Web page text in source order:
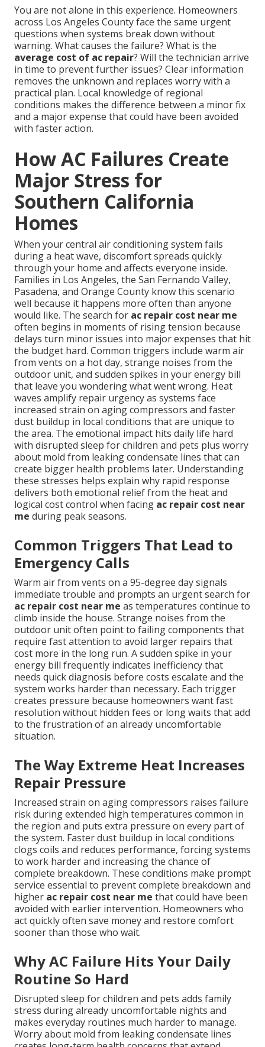
You are not alone in this experience. Homeowners
across Los Angeles County face the same urgent
questions when systems break down without
warning. What causes the failure? What is the
average cost of ac repair? Will the technician arrive
in time to prevent further issues? Clear information
removes the unknown and replaces worry with a
practical plan. Local knowledge of regional
conditions makes the difference between a minor fix
and a major expense that could have been avoided
with faster action.
How AC Failures Create
Major Stress for
Southern California
Homes
When your central air conditioning system fails
during a heat wave, discomfort spreads quickly
through your home and affects everyone inside.
Families in Los Angeles, the San Fernando Valley,
Pasadena, and Orange County know this scenario
well because it happens more often than anyone
would like. The search for ac repair cost near me
often begins in moments of rising tension because
delays turn minor issues into major expenses that hit
the budget hard. Common triggers include warm air
from vents on a hot day, strange noises from the
outdoor unit, and sudden spikes in your energy bill
that leave you wondering what went wrong. Heat
waves amplify repair urgency as systems face
increased strain on aging compressors and faster
dust buildup in local conditions that are unique to
the area. The emotional impact hits daily life hard
with disrupted sleep for children and pets plus worry
about mold from leaking condensate lines that can
create bigger health problems later. Understanding
these stresses helps explain why rapid response
delivers both emotional relief from the heat and
logical cost control when facing ac repair cost near
me during peak seasons.
Common Triggers That Lead to
Emergency Calls
Warm air from vents on a 95-degree day signals
immediate trouble and prompts an urgent search for
ac repair cost near me as temperatures continue to
climb inside the house. Strange noises from the
outdoor unit often point to failing components that
require fast attention to avoid larger repairs that
cost more in the long run. A sudden spike in your
energy bill frequently indicates inefficiency that
needs quick diagnosis before costs escalate and the
system works harder than necessary. Each trigger
creates pressure because homeowners want fast
resolution without hidden fees or long waits that add
to the frustration of an already uncomfortable
situation.
The Way Extreme Heat Increases
Repair Pressure
Increased strain on aging compressors raises failure
risk during extended high temperatures common in
the region and puts extra pressure on every part of
the system. Faster dust buildup in local conditions
clogs coils and reduces performance, forcing systems
to work harder and increasing the chance of
complete breakdown. These conditions make prompt
service essential to prevent complete breakdown and
higher ac repair cost near me that could have been
avoided with earlier intervention. Homeowners who
act quickly often save money and restore comfort
sooner than those who wait.
Why AC Failure Hits Your Daily
Routine So Hard
Disrupted sleep for children and pets adds family
stress during already uncomfortable nights and
makes everyday routines much harder to manage.
Worry about mold from leaking condensate lines